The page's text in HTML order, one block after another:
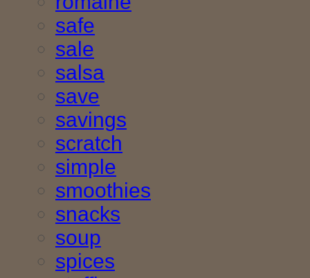
safe
sale
salsa
save
savings
scratch
simple
smoothies
snacks
soup
spices